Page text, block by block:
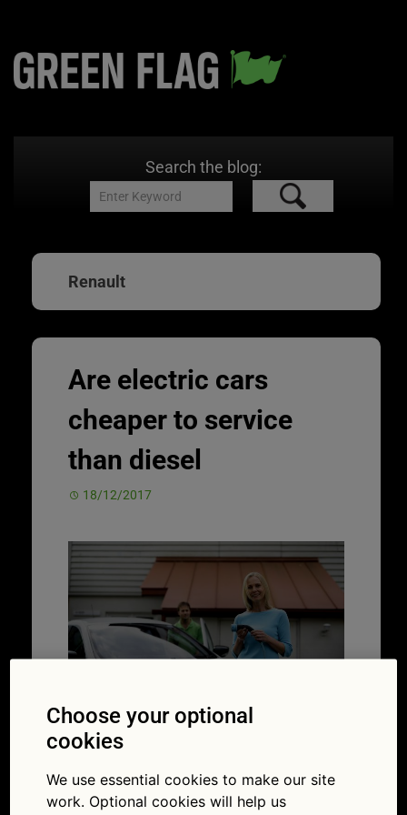
Search the blog:
Renault
Are electric cars
cheaper to service
than diesel
18/12/2017
In the autumn 2017 budget, the
government dangled more carrots to entice
drivers to switch to electric cars. It
Choose your optional
cookies
We use essential cookies to make our site
work. Optional cookies will help us